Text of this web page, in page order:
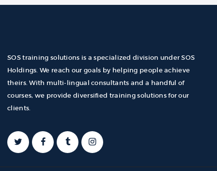
SOS training solutions is a specialized division under SOS
Holdings. We reach our goals by helping people achieve
theirs. With multi-lingual consultants and a handful of
courses, we provide diversified training solutions for our
clients.